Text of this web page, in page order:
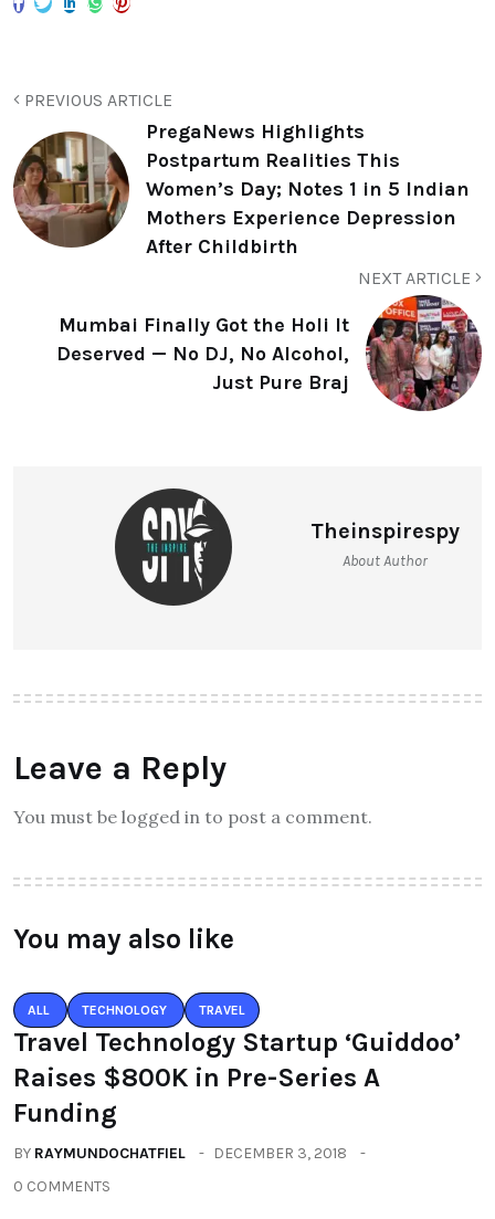
PREVIOUS ARTICLE
PregaNews Highlights
Postpartum Realities This
Women’s Day; Notes 1 in 5 Indian
Mothers Experience Depression
After Childbirth
NEXT ARTICLE
Mumbai Finally Got the Holi It
Deserved — No DJ, No Alcohol,
Just Pure Braj
Theinspirespy
About Author
Leave a Reply
You must be logged in to post a comment.
You may also like
ALL TECHNOLOGY TRAVEL
Travel Technology Startup ‘Guiddoo’
Raises $800K in Pre-Series A
Funding
BY RAYMUNDOCHATFIEL
DECEMBER 3, 2018
0 COMMENTS